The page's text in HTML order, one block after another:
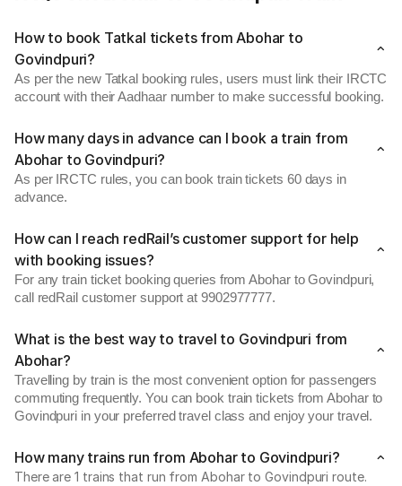
How to book Tatkal tickets from Abohar to
Govindpuri?
As per the new Tatkal booking rules, users must link their IRCTC
account with their Aadhaar number to make successful booking.
How many days in advance can I book a train from
Abohar to Govindpuri?
As per IRCTC rules, you can book train tickets 60 days in
advance.
How can I reach redRail’s customer support for help
with booking issues?
For any train ticket booking queries from Abohar to Govindpuri,
call redRail customer support at 9902977777.
What is the best way to travel to Govindpuri from
Abohar?
Travelling by train is the most convenient option for passengers
commuting frequently. You can book train tickets from Abohar to
Govindpuri in your preferred travel class and enjoy your travel.
How many trains run from Abohar to Govindpuri?
There are 1 trains that run from Abohar to Govindpuri route.